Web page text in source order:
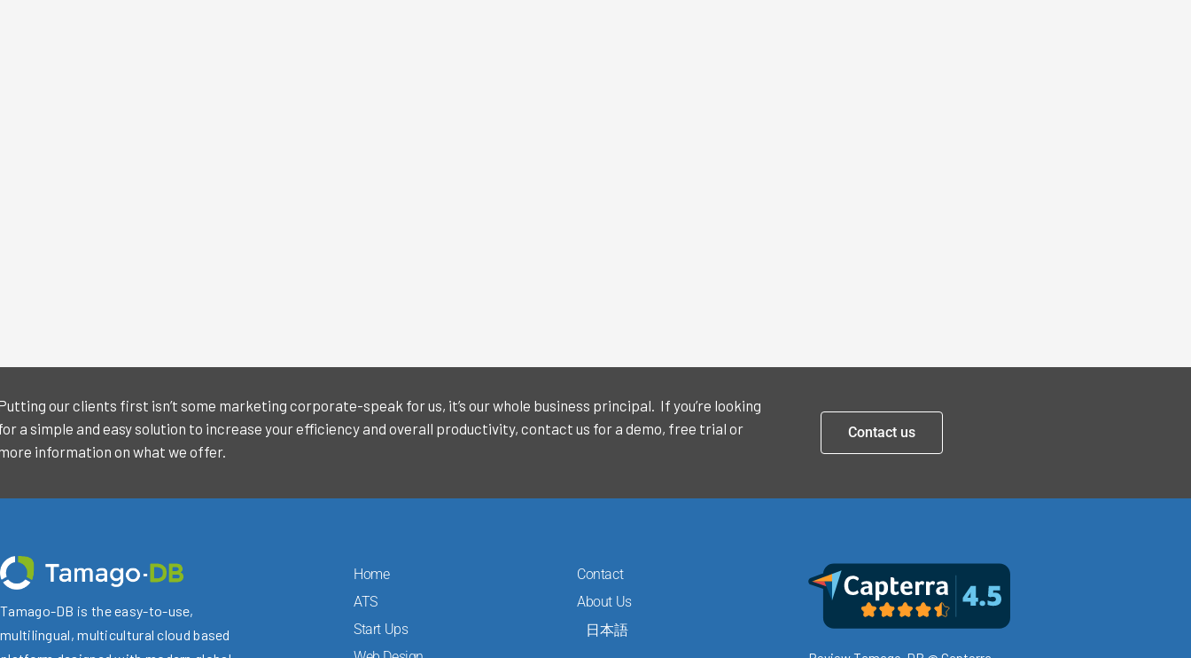
our clients first isn’t some marketing corporate-speak for us, it’s our whole business principal. If you’re looking
a simple and easy solution to increase your efficiency and overall productivity, contact us for a demo, free trial or
information on what we offer.
Contact us
Tamago-DB is the easy-to-use,
multilingual, multicultural cloud based
Home
ATS
Start Ups
Contact
About Us
日本語